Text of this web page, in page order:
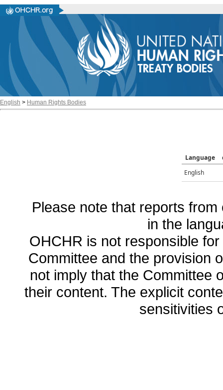
English > Human Rights Bodies
Language
English
Please note that reports
in the
OHCHR is not responsible
Committee and the provision
not imply that the Committee
their content. The explicit
sensitivities